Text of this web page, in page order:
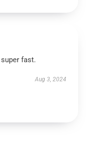
fast.
Aug 3, 2024